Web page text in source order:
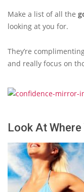
Make a list of all the
looking at you for.
They’re
and really focus on
Look At Where